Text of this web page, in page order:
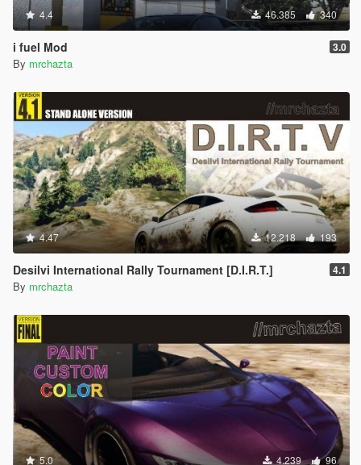
4.4 46.385 340
i fuel Mod 3.0
By mrchazta
4.47 12.218 193
Desilvi International Rally Tournament [D.I.R.T.] 4.1
By mrchazta
5.0 4.239 96